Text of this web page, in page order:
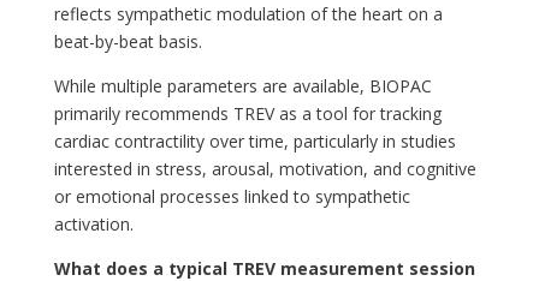
reflects sympathetic modulation of the heart on a
beat-by-beat basis.
While multiple parameters are available, BIOPAC
primarily recommends TREV as a tool for tracking
cardiac contractility over time, particularly in studies
interested in stress, arousal, motivation, and cognitive
or emotional processes linked to sympathetic
activation.
What does a typical TREV measurement session